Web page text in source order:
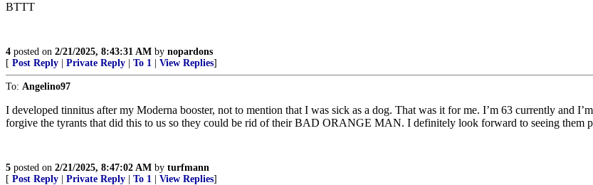
BTTT
4 posted on 2/21/2025, 8:43:31 AM by nopardons
[ Post Reply Private Reply To 1 View Replies]
To: Angelino97
I developed tinnitus after my Moderna booster, not to mention that I was sick as a dog. That was it for me. I’m 63 currently and
forgive the tyrants that did this to us so they could be rid of their BAD ORANGE MAN. I definitely look forward to seeing them
5 posted on 2/21/2025, 8:47:02 AM by turfmann
[ Post Reply Private Reply To 1 View Replies]